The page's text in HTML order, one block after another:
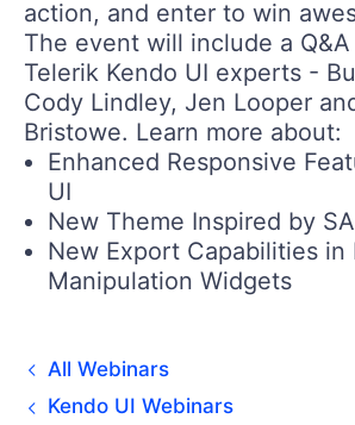
action, and enter to win
The event will include a
Telerik Kendo UI experts -
Cody Lindley, Jen Looper
Bristowe. Learn more about:
Enhanced Responsive
UI
New Theme Inspired by
New Export Capabilities in
Manipulation Widgets
All Webinars
Kendo UI Webinars